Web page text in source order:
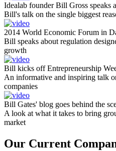
Idealab founder Bill Gross speaks
Bill's talk on the single biggest
2014 World Economic Forum in
Bill speaks about regulation
growth
Bill kicks off Entrepreneurship
An informative and inspiring talk
companies
Bill Gates' blog goes behind the
A look at what it takes to bring
market
Our Current